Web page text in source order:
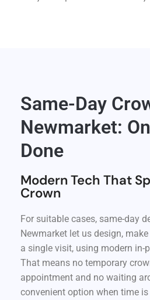
Same-Day
Newmarket:
Done
Modern Tech That
Crown
For suitable cases, same-day
Newmarket let us design,
a single visit, using modern in-
That means no temporary
appointment and no waiting
convenient option when time